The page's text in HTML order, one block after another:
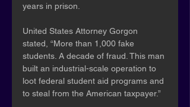
years in prison.
United States Attorney Gorgon
stated, “More than 1,000 fake
students. A decade of fraud. This man
built an industrial-scale operation to
loot federal student aid programs and
to steal from the American taxpayer.”